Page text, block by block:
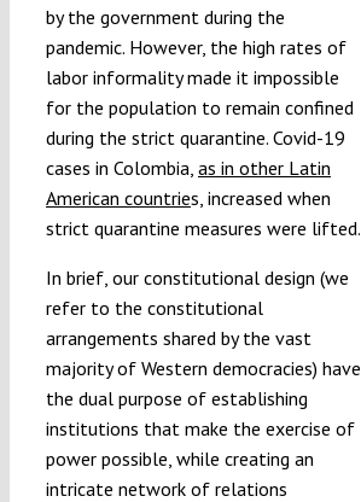
by the government during the
pandemic. However, the high rates of
labor informality made it impossible
for the population to remain confined
during the strict quarantine. Covid-19
cases in Colombia, as in other Latin
American countries, increased when
strict quarantine measures were lifted.
In brief, our constitutional design (we
refer to the constitutional
arrangements shared by the vast
majority of Western democracies) have
the dual purpose of establishing
institutions that make the exercise of
power possible, while creating an
intricate network of relations